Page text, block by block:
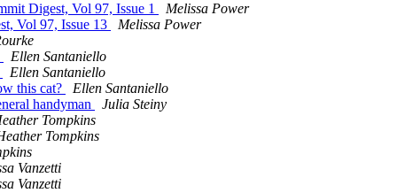
Digest, Vol 97, Issue 1
Melissa Power
Vol 97, Issue 13
Melissa Power
Ellen Santaniello
Ellen Santaniello
this cat?
Ellen Santaniello
handyman
Julia Steiny
Tompkins
Tompkins
Vanzetti
Vanzetti